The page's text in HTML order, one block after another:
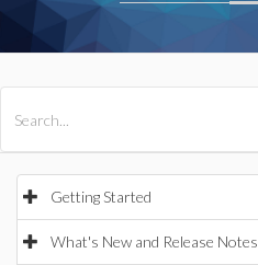
Getting Started
What's New and Release Notes